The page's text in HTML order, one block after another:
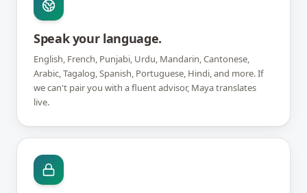
Speak your language.
English, French, Punjabi, Urdu, Mandarin, Cantonese,
Arabic, Tagalog, Spanish, Portuguese, Hindi, and more. If
we can't pair you with a fluent advisor, Maya translates
live.